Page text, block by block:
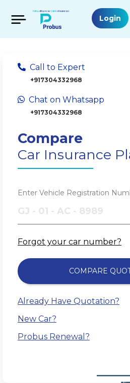
Login
Call to Expert
+917304332968
Chat on Whatsapp
+917304332968
Compare
Car Insurance
Enter Vehicle Registration
Forgot your car number?
COMPARE
Already Have Quotation?
New Car?
Probus Renewal?